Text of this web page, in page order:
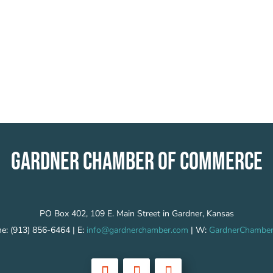
GARDNER CHAMBER OF COMMERCE
PO Box 402, 109 E. Main Street in Gardner, Kansas
(913) 856-6464 | E: info@gardnerchamber.com | W: